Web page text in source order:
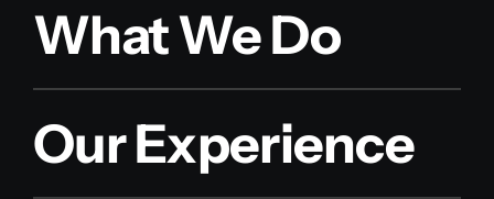
What We Do
Our Experience